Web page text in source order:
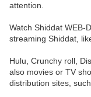
attention.
Watch Shiddat WEB-
streaming Shiddat,
Hulu, Crunchy roll,
also movies or TV
distribution sites,